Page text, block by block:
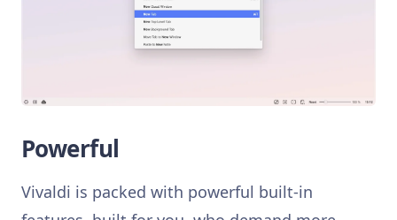
Powerful
Vivaldi is packed with powerful built-in